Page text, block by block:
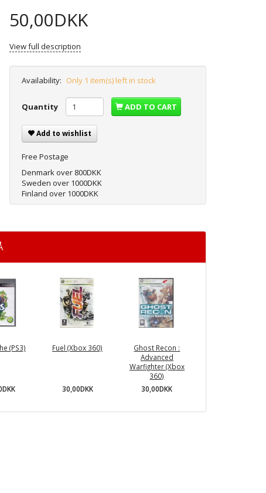
50,00DKK
View full description
Availability: Only 1 item(s) left in stock
Quantity ADD TO CART
Add to wishlist
Free Postage
Denmark over 800DKK
Sweden over 1000DKK
Finland over 1000DKK
(PS3) Fuel (Xbox 360)
30,00DKK
Ghost Recon :
Advanced
Warfighter (Xbox
360)
30,00DKK